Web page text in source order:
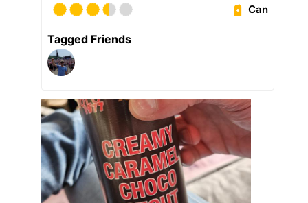
Can
Tagged Friends